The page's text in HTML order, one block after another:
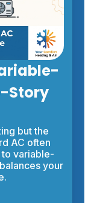
Story
but the
AC often
variable-
your